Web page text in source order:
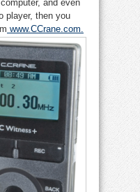
and even
player, then you
www.CCrane.com.